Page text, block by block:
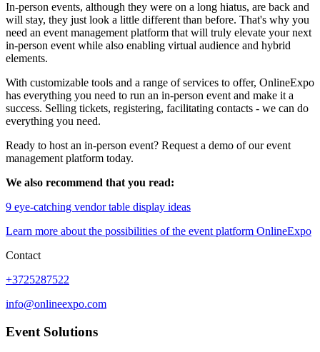
In-person events, although they were on a long hiatus, are back and
will stay, they just look a little different than before. That's why you
need an event management platform that will truly elevate your next
in-person event while also enabling virtual audience and hybrid
elements.
With customizable tools and a range of services to offer, OnlineExpo
has everything you need to run an in-person event and make it a
success. Selling tickets, registering, facilitating contacts - we can do
everything you need.
Ready to host an in-person event? Request a demo of our event
management platform today.
We also recommend that you read:
9 eye-catching vendor table display ideas
Learn more about the possibilities of the event platform OnlineExpo
Contact
+3725287522
info@onlineexpo.com
Event Solutions